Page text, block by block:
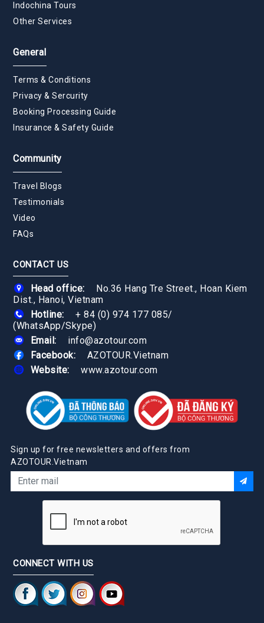
Indochina Tours
Other Services
General
Terms & Conditions
Privacy & Sercurity
Booking Processing Guide
Insurance & Safety Guide
Community
Travel Blogs
Testimonials
Video
FAQs
CONTACT US
Head office:
No.36 Hang Tre Street., Hoan Kiem
Dist., Hanoi, Vietnam
Hotline:
+ 84 (0) 974 177 085/
(WhatsApp/Skype)
Email:
info@azotour.com
Facebook:
AZOTOUR.Vietnam
Website:
www.azotour.com
Sign up for free newsletters and offers from
AZOTOUR.Vietnam
CONNECT WITH US